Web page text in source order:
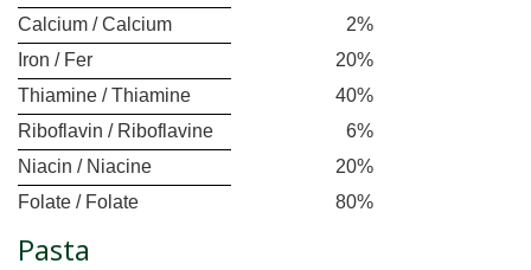
Calcium / Calcium
2%
Iron / Fer
20%
Thiamine / Thiamine
40%
Riboflavin / Riboflavine
6%
Niacin / Niacine
20%
Folate / Folate
80%
Pasta